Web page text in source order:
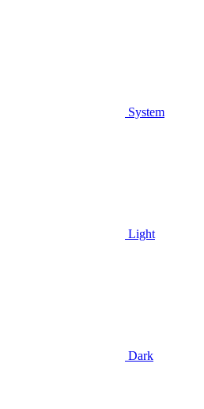
System
Light
Dark